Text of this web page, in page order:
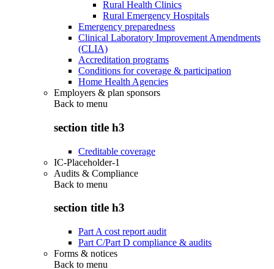
Rural Health Clinics
Rural Emergency Hospitals
Emergency preparedness
Clinical Laboratory Improvement Amendments
(CLIA)
Accreditation programs
Conditions for coverage & participation
Home Health Agencies
Employers & plan sponsors
Back to menu
section title h3
Creditable coverage
IC-Placeholder-1
Audits & Compliance
Back to menu
section title h3
Part A cost report audit
Part C/Part D compliance & audits
Forms & notices
Back to menu